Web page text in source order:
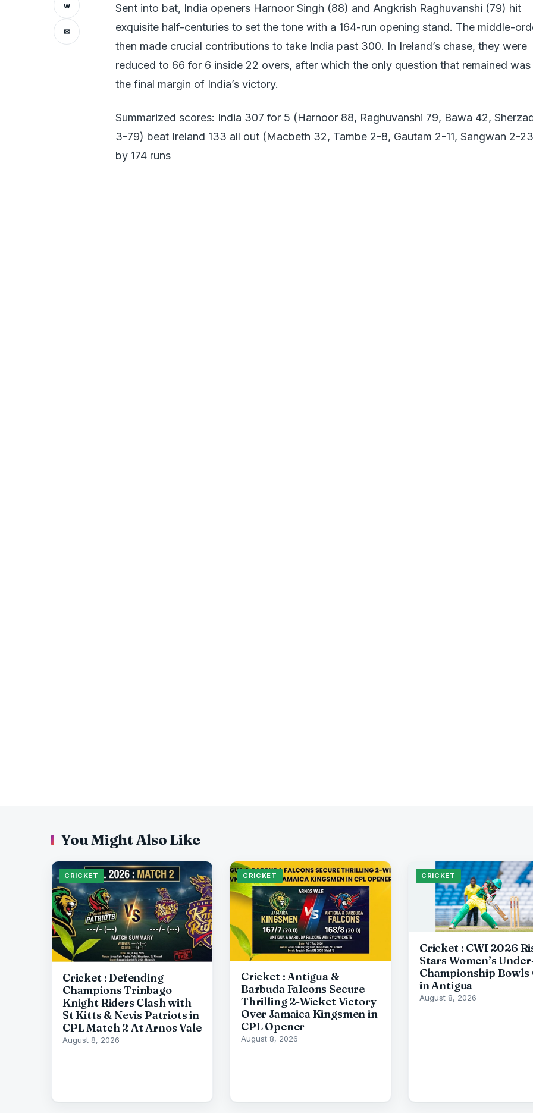
w
✉
Sent into bat, India openers Harnoor Singh (88) and Angkrish Raghuvanshi (79) hit
exquisite half-centuries to set the tone with a 164-run opening stand. The middle-
then made crucial contributions to take India past 300. In Ireland’s chase, they were
reduced to 66 for 6 inside 22 overs, after which the only question that remained was
the final margin of India’s victory.
Summarized scores: India 307 for 5 (Harnoor 88, Raghuvanshi 79, Bawa 42,
3-79) beat Ireland 133 all out (Macbeth 32, Tambe 2-8, Gautam 2-11, Sangwan 2-
by 174 runs
You Might Also Like
CRICKET
Cricket : Defending
Champions Trinbago
Knight Riders Clash with
St Kitts & Nevis Patriots in
CPL Match 2 At Arnos Vale
August 8, 2026
CRICKET
Cricket : Antigua &
Barbuda Falcons Secure
Thrilling 2-Wicket Victory
Over Jamaica Kingsmen in
CPL Opener
August 8, 2026
CRICKET
Cricket : CWI 2026
Stars Women’s
Championship
in Antigua
August 8, 2026